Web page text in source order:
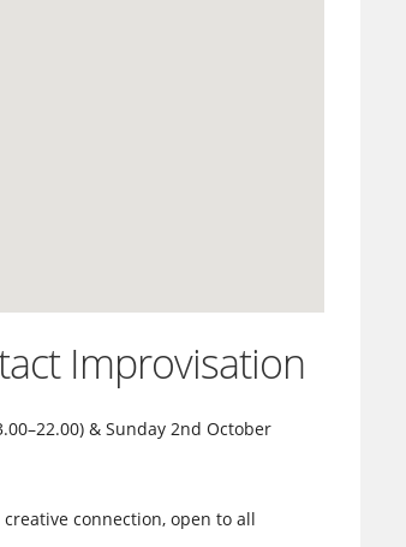
Improvisation
& Sunday 2nd October
connection, open to all